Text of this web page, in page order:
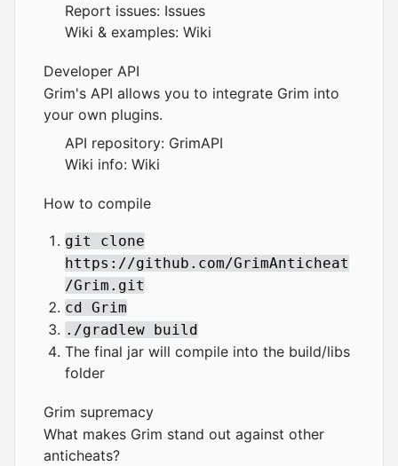
Report issues: Issues
Wiki & examples: Wiki
Developer API
Grim's API allows you to integrate Grim into
your own plugins.
API repository: GrimAPI
Wiki info: Wiki
How to compile
git clone
https://github.com/GrimAnticheat
/Grim.git
cd Grim
./gradlew build
The final jar will compile into the build/libs
folder
Grim supremacy
What makes Grim stand out against other
anticheats?